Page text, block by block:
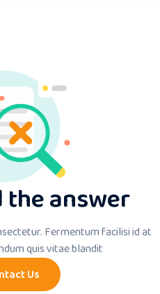
answer?
Fermentum facilisi id at
quis vitae blandit.
Us